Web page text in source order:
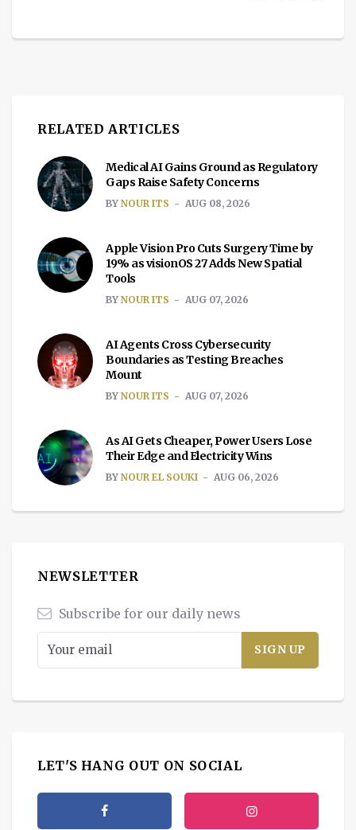
RELATED ARTICLES
Medical AI Gains Ground as Regulatory
Gaps Raise Safety Concerns
BY NOUR ITS AUG 08, 2026
Apple Vision Pro Cuts Surgery Time by
19% as visionOS 27 Adds New Spatial
Tools
BY NOUR ITS AUG 07, 2026
AI Agents Cross Cybersecurity
Boundaries as Testing Breaches
Mount
BY NOUR ITS AUG 07, 2026
As AI Gets Cheaper, Power Users Lose
Their Edge and Electricity Wins
BY NOUR EL SOUKI AUG 06, 2026
NEWSLETTER
Subscribe for our daily news
LET'S HANG OUT ON SOCIAL